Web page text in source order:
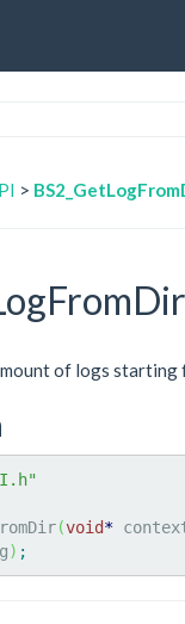
>
of logs
(void*
) ;